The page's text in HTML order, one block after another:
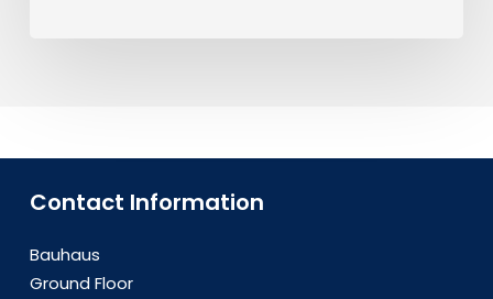
Contact Information
Bauhaus
Ground Floor